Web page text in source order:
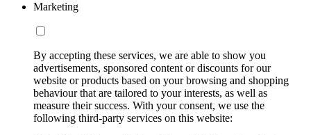
Marketing
By accepting these services, we are able to show you
advertisements, sponsored content or discounts for our
website or products based on your browsing and shopping
behaviour that are tailored to your interests, as well as
measure their success. With your consent, we use the
following third-party services on this website: